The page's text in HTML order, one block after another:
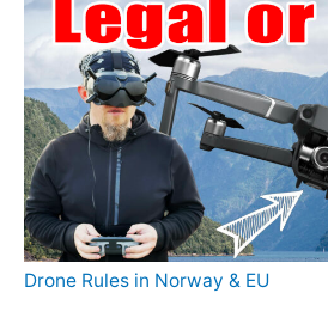
Drone Rules in Norway & EU